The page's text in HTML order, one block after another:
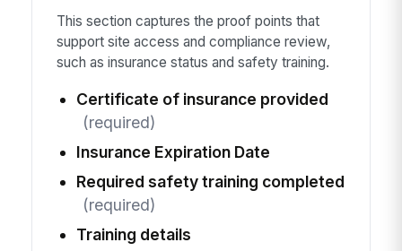
This section captures the proof points that
support site access and compliance review,
such as insurance status and safety training.
Certificate of insurance provided
(required)
Insurance Expiration Date
Required safety training completed
(required)
Training details